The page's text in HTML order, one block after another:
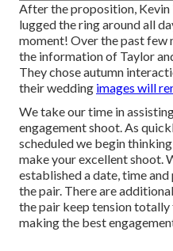
After the proposition,
lugged the ring around all
moment! Over the past few
the information of Taylor
They chose autumn
their wedding images will
We take our time in
engagement shoot. As
scheduled we begin
make your excellent shoot.
established a date, time
the pair. There are
the pair keep tension
making the best